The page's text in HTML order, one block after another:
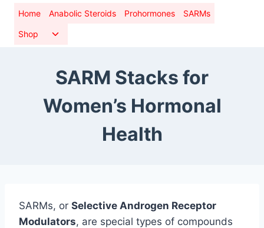
Skip
content
Home Anabolic Steroids Prohormones SARMs
Shop
Toggle
SARM Stacks for
Women’s Hormonal
Health
SARMs, or Selective Androgen Receptor
Modulators, are special types of compounds